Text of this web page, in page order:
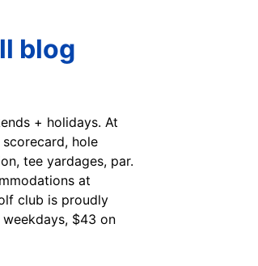
blog
+ holidays. At
hole
tee yardages, par.
at
club is proudly
$43 on